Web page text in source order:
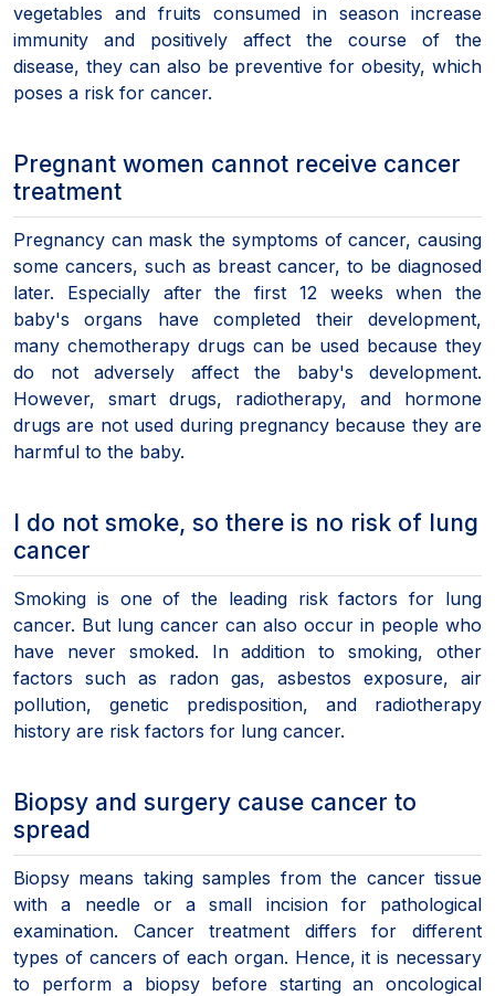
vegetables and fruits consumed in season increase
immunity and positively affect the course of the
disease, they can also be preventive for obesity, which
poses a risk for cancer.
Pregnant women cannot receive cancer
treatment
Pregnancy can mask the symptoms of cancer, causing
some cancers, such as breast cancer, to be diagnosed
later. Especially after the first 12 weeks when the
baby's organs have completed their development,
many chemotherapy drugs can be used because they
do not adversely affect the baby's development.
However, smart drugs, radiotherapy, and hormone
drugs are not used during pregnancy because they are
harmful to the baby.
I do not smoke, so there is no risk of lung
cancer
Smoking is one of the leading risk factors for lung
cancer. But lung cancer can also occur in people who
have never smoked. In addition to smoking, other
factors such as radon gas, asbestos exposure, air
pollution, genetic predisposition, and radiotherapy
history are risk factors for lung cancer.
Biopsy and surgery cause cancer to
spread
Biopsy means taking samples from the cancer tissue
with a needle or a small incision for pathological
examination. Cancer treatment differs for different
types of cancers of each organ. Hence, it is necessary
to perform a biopsy before starting an oncological